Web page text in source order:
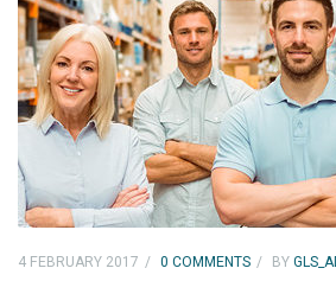
4 FEBRUARY 2017 0 COMMENTS BY